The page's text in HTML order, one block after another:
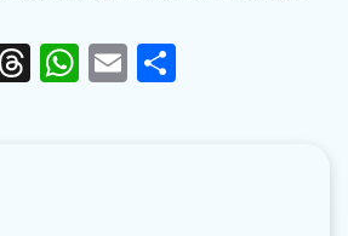
Threads
WhatsApp
Email